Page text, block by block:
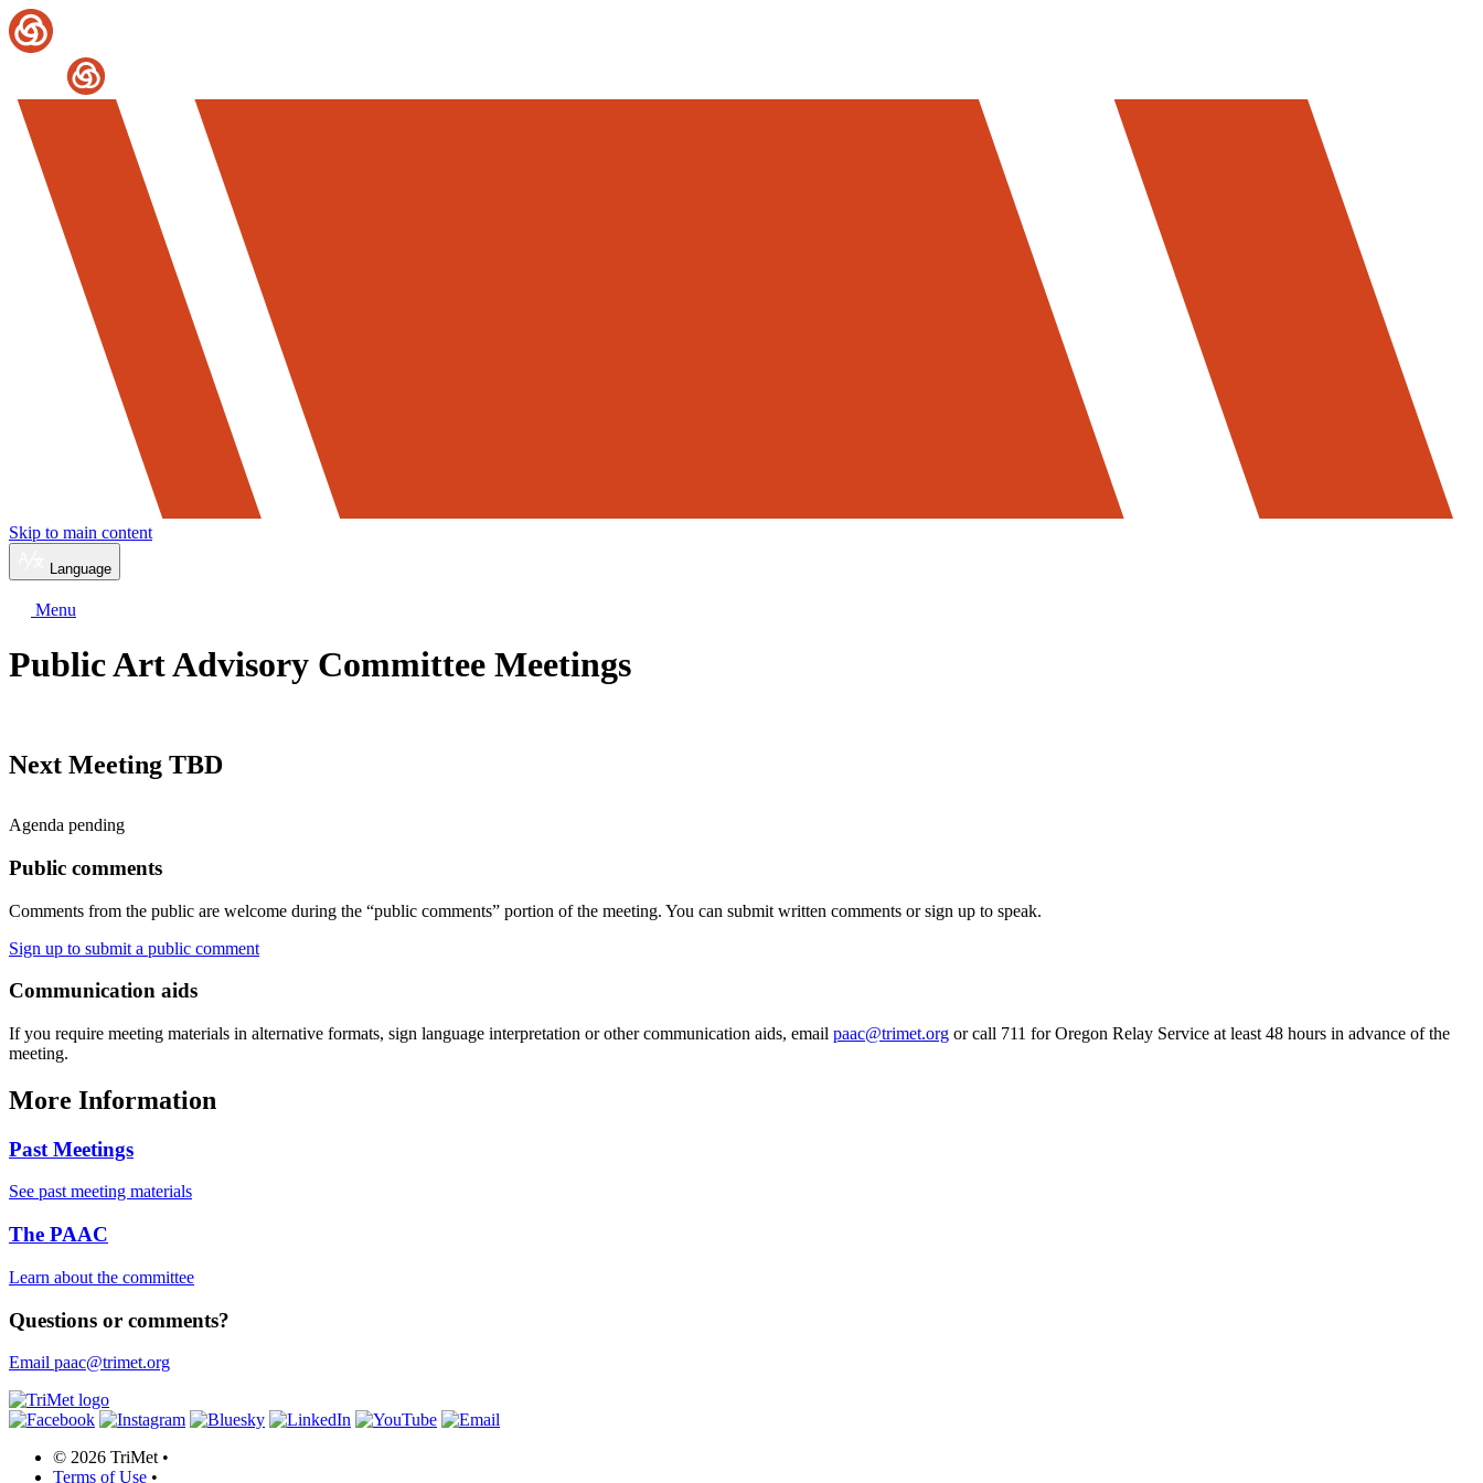
Skip to main content
Language
Menu
Public Art Advisory Committee Meetings
Next Meeting TBD
Agenda pending
Public comments
Comments from the public are welcome during the “public comments” portion of the meeting. You can submit written comments or sign up to speak.
Sign up to submit a public comment
Communication aids
If you require meeting materials in alternative formats, sign language interpretation or other communication aids, email paac@trimet.org or call 711 for Oregon Relay Service at least 48 hours in advance of the
meeting.
More Information
Past Meetings
See past meeting materials
The PAAC
Learn about the committee
Questions or comments?
Email paac@trimet.org
© 2026 TriMet •
Terms of Use •